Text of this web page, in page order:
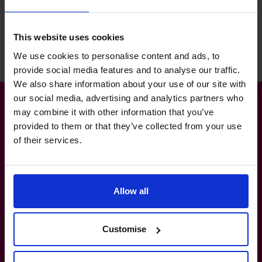
This website uses cookies
We use cookies to personalise content and ads, to
provide social media features and to analyse our traffic.
We also share information about your use of our site with
our social media, advertising and analytics partners who
may combine it with other information that you’ve
provided to them or that they’ve collected from your use
of their services.
Allow all
Customise
The World’s No.1
Fractional CFO Provider*
hello.au@cfocentre.com
New South Wales, Queensland, Victoria, South
Australia, Western Australia, Northern Territory,
All facts and figures correct as of August 2026